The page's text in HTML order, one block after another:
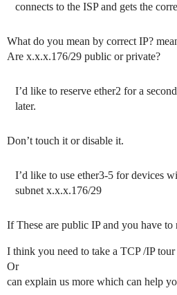
connects to the ISP and gets the
What do you mean by correct IP?
Are x.x.x.176/29 public or private?
I’d like to reserve ether2 for a
later.
Don’t touch it or disable it.
I’d like to use ether3-5 for devices
subnet x.x.x.176/29
If These are public IP and you have
I think you need to take a TCP /IP
Or
can explain us more which can help